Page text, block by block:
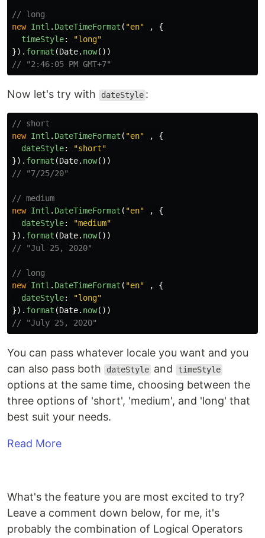
// long
new Intl . DateTimeFormat ( "en" ,
{
timeStyle: "long"
}). format (Date. now())
// "2:46:05 PM GMT+7"
Now let's try with dateStyle :
// short
new Intl . DateTimeFormat ( "en" ,
{
dateStyle: "short"
}). format (Date. now())
// "7/25/20"
// medium
new Intl . DateTimeFormat ( "en" ,
{
dateStyle: "medium"
}). format (Date. now())
// "Jul 25, 2020"
// long
new Intl . DateTimeFormat ( "en" ,
{
dateStyle: "long"
}). format (Date. now())
// "July 25, 2020"
You can pass whatever locale you want and you
can also pass both
dateStyle and timeStyle
options at the same time, choosing between the
three options of 'short', 'medium', and 'long' that
best suit your needs.
Read More
What's the feature you are most excited to try?
Leave a comment down below, for me, it's
probably the combination of Logical Operators